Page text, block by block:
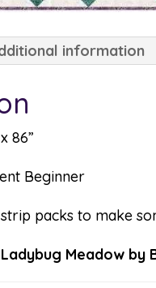
information
86”
Beginner
packs to make
Meadow